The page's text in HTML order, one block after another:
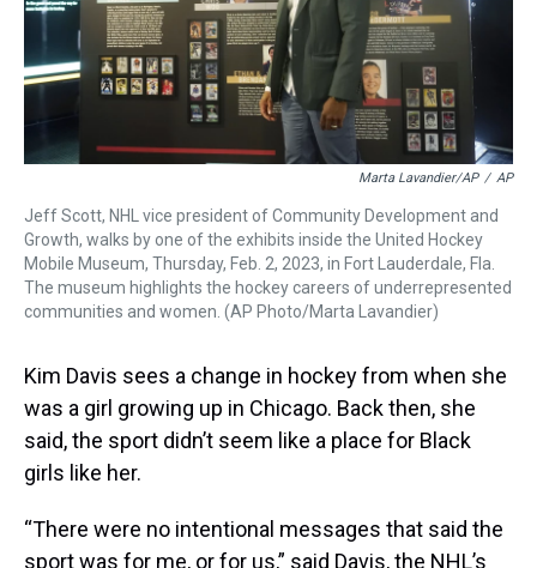
Marta Lavandier/AP / AP
Jeff Scott, NHL vice president of Community Development and
Growth, walks by one of the exhibits inside the United Hockey
Mobile Museum, Thursday, Feb. 2, 2023, in Fort Lauderdale, Fla.
The museum highlights the hockey careers of underrepresented
communities and women. (AP Photo/Marta Lavandier)
Kim Davis sees a change in hockey from when she
was a girl growing up in Chicago. Back then, she
said, the sport didn’t seem like a place for Black
girls like her.
“There were no intentional messages that said the
sport was for me, or for us,” said Davis, the NHL’s